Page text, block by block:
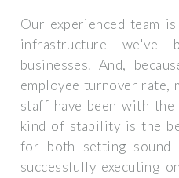
Our experienced team
infrastructure
businesses. And,
employee turnover rate,
staff have been with the
kind of stability is the
for both setting sound
successfully executing